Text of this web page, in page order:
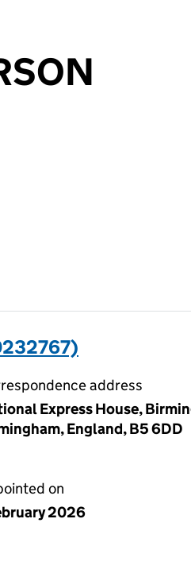
the page.
address
Express House,
England, B5 6DD
on
2026